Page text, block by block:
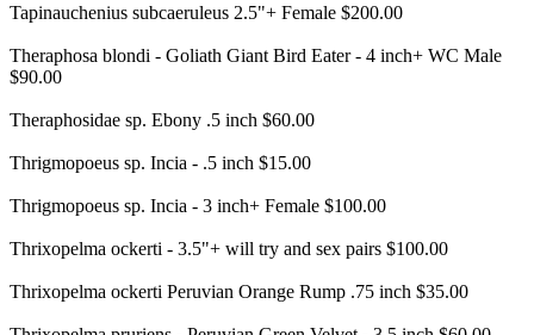
Tapinauchenius subcaeruleus 2.5"+ Female $200.00
Theraphosa blondi - Goliath Giant Bird Eater - 4 inch+ WC Male
$90.00
Theraphosidae sp. Ebony .5 inch $60.00
Thrigmopoeus sp. Incia - .5 inch $15.00
Thrigmopoeus sp. Incia - 3 inch+ Female $100.00
Thrixopelma ockerti - 3.5"+ will try and sex pairs $100.00
Thrixopelma ockerti Peruvian Orange Rump .75 inch $35.00